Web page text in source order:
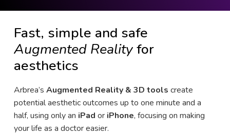
Fast, simple and safe
Augmented Realityfor
aesthetics
Arbrea’s Augmented Reality & 3D tools create
potential aesthetic outcomes up to one minute and a
half, using only an iPad or iPhone, focusing on making
your life as a doctor easier.